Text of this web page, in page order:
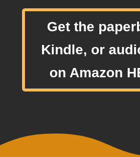
Get the
Kindle, or
on Amazon